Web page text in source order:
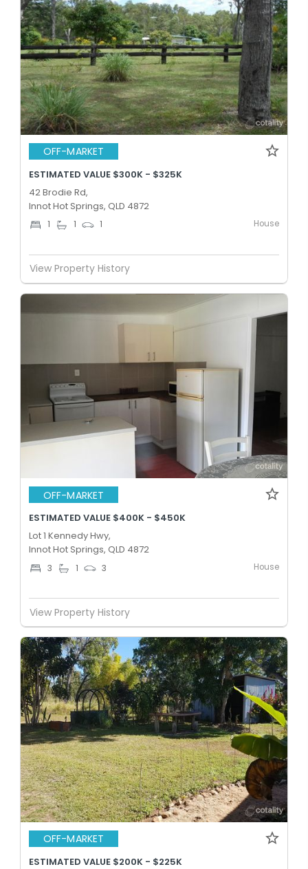
OFF-MARKET
ESTIMATED VALUE $300K - $325K
42 Brodie Rd,
Innot Hot Springs, QLD 4872
1 1 1 House
View Property History
OFF-MARKET
ESTIMATED VALUE $400K - $450K
Lot 1 Kennedy Hwy,
Innot Hot Springs, QLD 4872
3 1 3 House
View Property History
OFF-MARKET
ESTIMATED VALUE $200K - $225K